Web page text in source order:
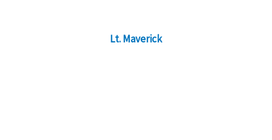
Lt. Maverick